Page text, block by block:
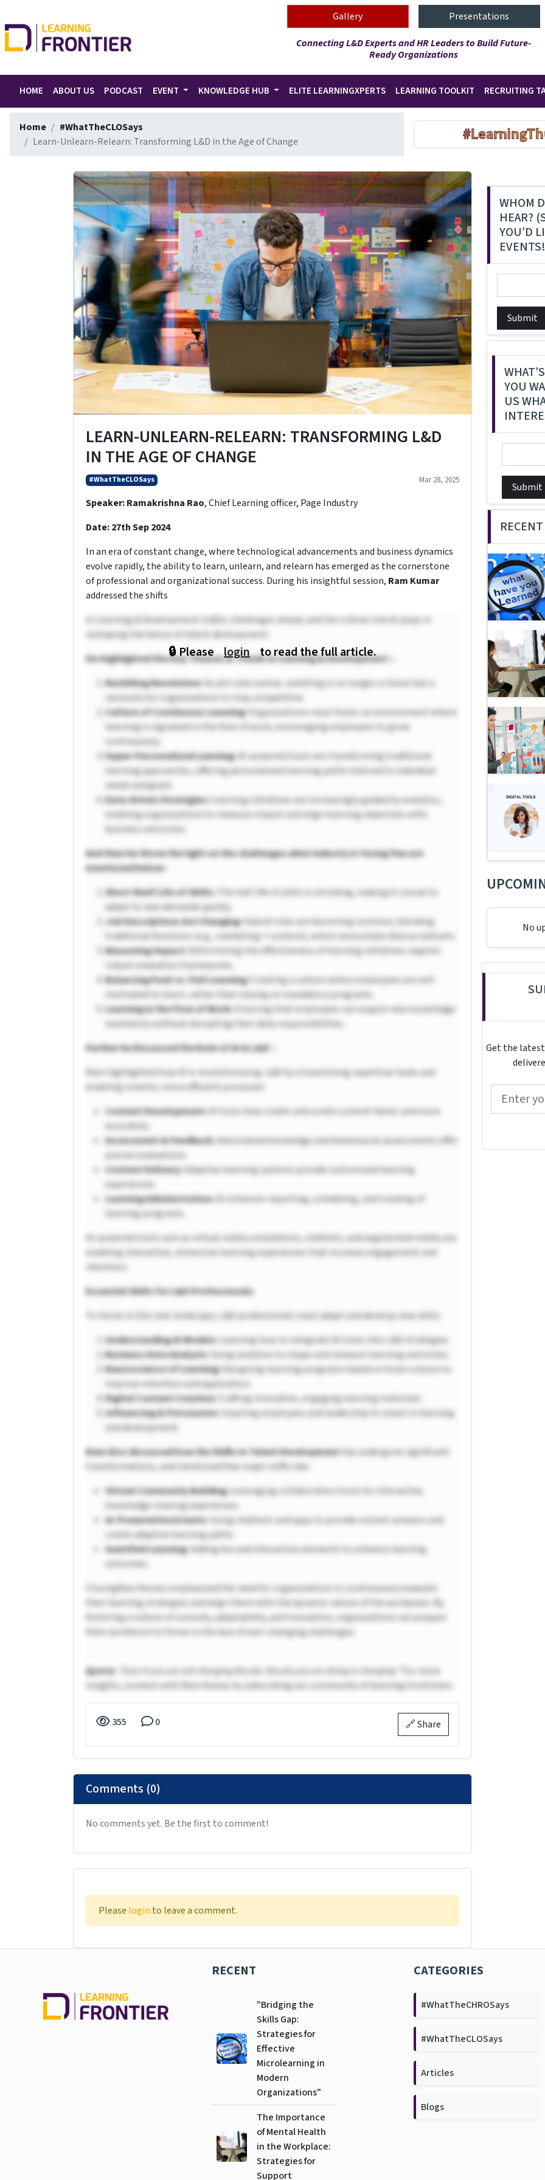
Gallery
Presentations
Connecting L&D Experts and HR Leaders to Build Future-
Ready Organizations
HOME ABOUT US PODCAST EVENT KNOWLEDGE HUB ELITE LEARNINGXPERTS LEARNING TOOLKIT RECRUITING
Home
#WhatTheCLOSays
Learn-Unlearn-Relearn: Transforming L&D in the Age of Change
LEARN-UNLEARN-RELEARN: TRANSFORMING L&D
IN THE AGE OF CHANGE
#WhatTheCLOSays Mar 28, 2025
Speaker:Ramakrishna Rao, Chief Learning officer, Page Industry
Date:27th Sep 2024
In an era of constant change, where technological advancements and business dynamics
evolve rapidly, the ability to learn, unlearn, and relearn has emerged as the cornerstone
of professional and organizational success. During his insightful session, Ram Kumar
addressed the shifts
in Learning & Development (L&D), challenges ahead, and the critical role AI plays in
reshaping the future of talent development.
He Highlighted the Key Themes & Trends in Learning & Development :-
Reskilling Revolution:As job roles evolve, reskilling is no longer a choice but a
necessity for organizations to stay competitive.
Culture of Continuous Learning:Organizations must foster an environment where
learning is ingrained in the flow of work, encouraging employees to grow
continuously.
Hyper-Personalized Learning:AI-powered tools are transforming traditional
learning approaches, offering personalized learning paths tailored to individual
needs and goals.
Data-Driven Strategies: Learning initiatives are increasingly guided by analytics,
enabling organizations to measure impact and align learning objectives with
business outcomes.
And then he throw the light on the challenges what industry is facing few are
mentioned below-
Short Shelf Life of Skills:
The half-life of skills is shrinking, making it crucial to
adapt to new demands quickly.
Job Descriptions Are Changing:Hybrid roles are becoming common, blending
traditional functions (e.g., marketing + content), which necessitate diverse skillsets.
Measuring Impact: Determining the effectiveness of learning initiatives requires
robust evaluation frameworks.
Balancing Push vs. Pull Learning:Creating a culture where employees are self-
motivated to learn, rather than relying on mandatory programs.
Learning in the Flow of Work: Ensuring that employees can acquire new knowledge
seamlessly without disrupting their daily responsibilities.
Further he Discussed the Role of AI in L&D –
Ram highlighted how AI is revolutionizing L&D by streamlining repetitive tasks and
enabling smarter, more efficient processes:
Content Development: AI tools help create and curate content faster and more
accurately.
Assessment & Feedback:Automated knowledge and behavioural assessments offer
precise evaluations.
Content Delivery:Adaptive learning systems provide customized learning
experiences.
Learning Administration:AI enhances reporting, scheduling, and tracking of
learning programs.
AI-powered tools such as virtual reality simulations, chatbots, and augmented reality are
enabling interactive, immersive learning experiences that increase engagement and
retention.
Essential Skills for L&D Professionals
To thrive in this new landscape, L&D professionals must adapt and develop new skills:
Understanding AI Models: Learning how to integrate AI tools into L&D strategies.
Business Data Analysis: Using analytics to shape and measure learning outcomes.
Neuroscience of Learning:Designing learning programs based on brain science to
improve retention and application.
Digital Content Creation: Crafting innovative, engaging learning materials.
Influencing & Persuasion: Inspiring employees and leadership to invest in learning
and development.
Ram Also discussed how the Shifts in Talent Development has undergone significant
transformations, and mentioned few major shifts like-
Virtual Community Building:Leveraging collaboration tools for interactive,
knowledge-sharing experiences.
AI-Powered Assistants: Using chatbots and apps to provide instant answers and
create adaptive learning paths.
Gamified Learning:Adding fun and interactive elements to enhance learning
outcomes.
ClosingRam Kumar emphasized the need for organizations to continuously evaluate
their learning strategies and align them with the dynamic nature of the workplace. By
fostering a culture of curiosity, adaptability, and innovation, organizations can prepare
their workforce to thrive in the face of ever-changing challenges.
Quote: “Even if you are not changing the job, the job you are doing is changing.”
For more
insights, connect with Ram Kumar by subscribing our community of learning frontliners
🔒 Please login to read the full article.
355 0 🔗 Share
Comments (0)
No comments yet. Be the first to comment!
Please login to leave a comment.
WHOM
HEAR?
YOU’D
Submit
YOU
US
Submit
No
Get the
RECENT
"Bridging the
Skills Gap:
Strategies for
Effective
Microlearning in
Modern
Organizations"
The Importance
of Mental Health
in the Workplace:
Strategies for
Support
CATEGORIES
#WhatTheCHROSays
#WhatTheCLOSays
Articles
Blogs